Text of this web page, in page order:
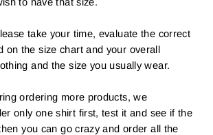
take your time, evaluate the correct
on the size chart and your overall
and the size you usually wear.
ordering more products, we
only one shirt first, test it and see if the
you can go crazy and order all the